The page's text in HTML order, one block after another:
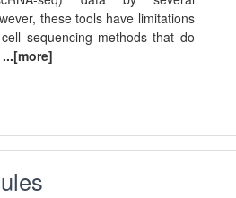
these tools have limitations
sequencing methods that do
...[more]